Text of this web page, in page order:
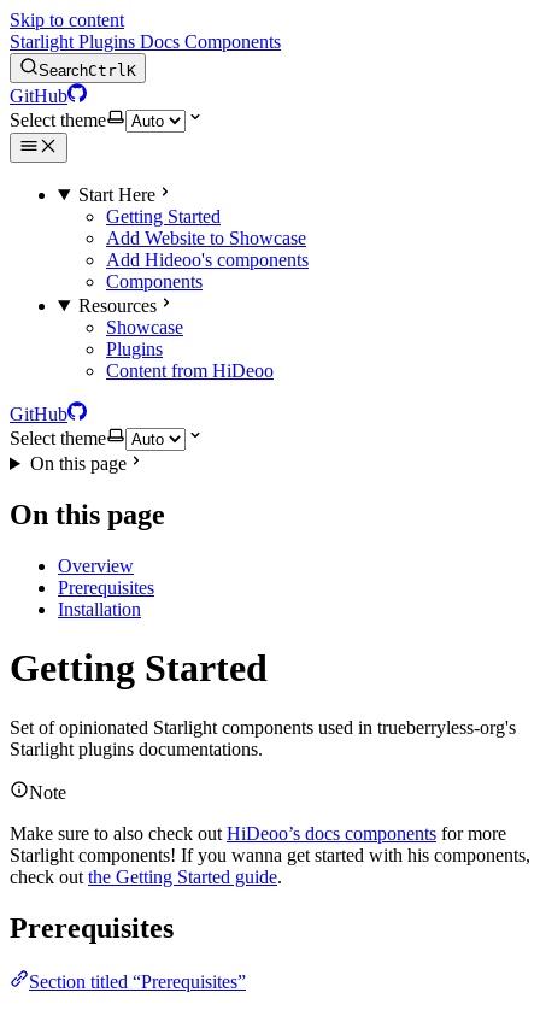
Skip to content
Starlight Plugins Docs Components
SearchCtrlK
GitHub
Select theme
Start Here
Getting Started
Add Website to Showcase
Add Hideoo's components
Components
Resources
Showcase
Plugins
Content from HiDeoo
GitHub
Select theme
On this page
On this page
Overview
Prerequisites
Installation
Getting Started
Set of opinionated Starlight components used in trueberryless-org's
Starlight plugins documentations.
Note
Make sure to also check out HiDeoo’s docs components for more
Starlight components! If you wanna get started with his components,
check out the Getting Started guide.
Prerequisites
Section titled “Prerequisites”